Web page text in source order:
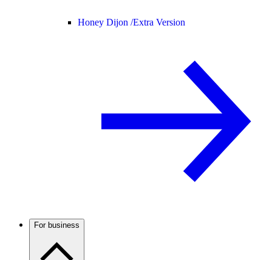
Honey Dijon /Extra Version
For business